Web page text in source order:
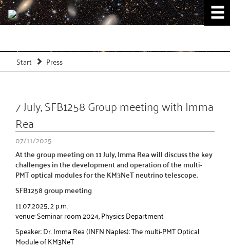
Start Press
7 July, SFB1258 Group meeting with Imma
Rea
07/11/2025
At the group meeting on 11 July, Imma Rea will discuss the key
challenges in the development and operation of the multi-
PMT optical modules for the KM3NeT neutrino telescope.
SFB1258 group meeting
11.07.2025, 2 p.m.
venue: Seminar room 2024, Physics Department
Speaker: Dr. Imma Rea (INFN Naples): The multi-PMT Optical
Module of KM3NeT